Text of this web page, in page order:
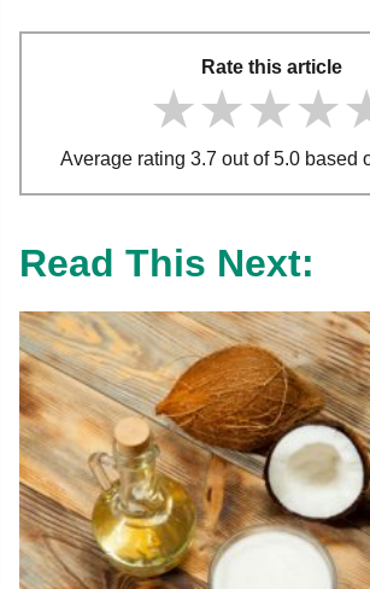
Rate this article
Average rating 3.7 out of 5.0 based
Read This Next: